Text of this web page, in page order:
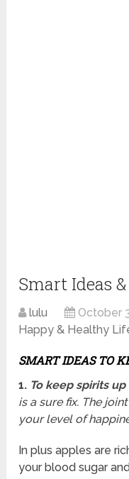
Smart Ideas
lulu October
Happy & Healthy
SMART IDEAS TO
1. To keep spirits
is a sure fix. The
your level of
In plus apples are
your blood sugar